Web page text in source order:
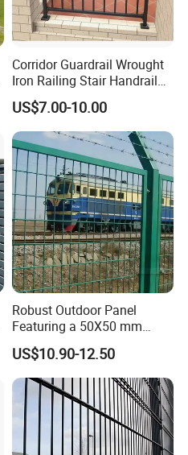
Corridor Guardrail Wrought
Iron Railing Stair Handrail
Garden Fence for Balcony
US$7.00-10.00
Robust Outdoor Panel
Featuring a 50X50 mm
Mesh Design
US$10.90-12.50